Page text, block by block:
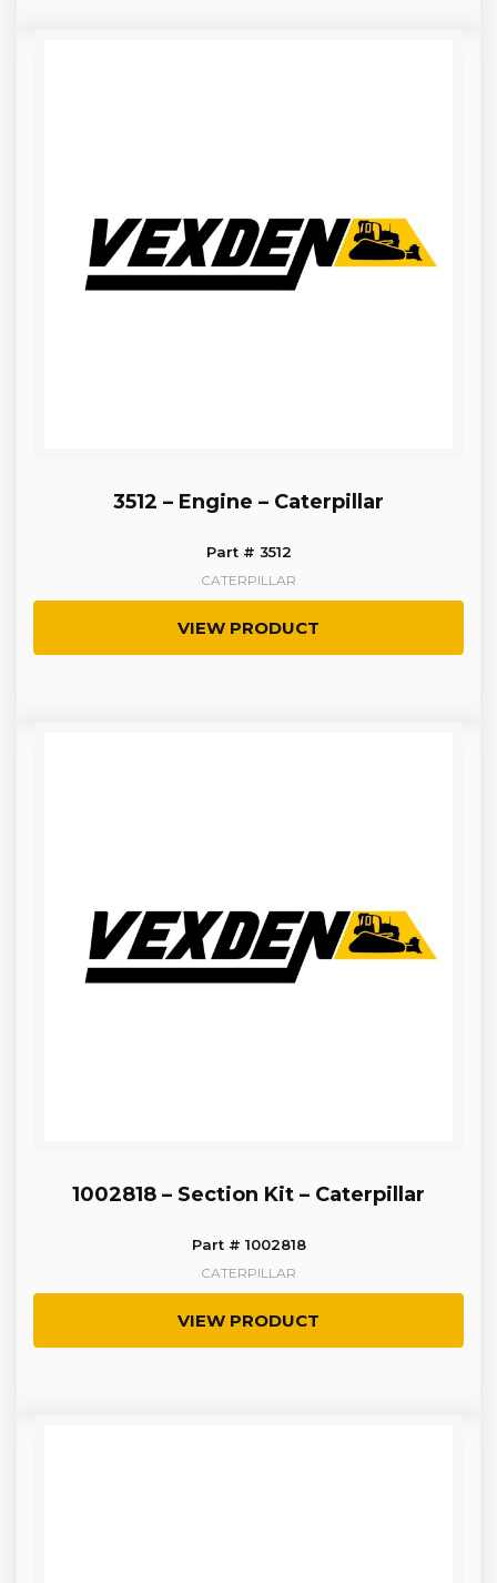
3512 – Engine – Caterpillar
Part # 3512
CATERPILLAR
VIEW PRODUCT
1002818 – Section Kit – Caterpillar
Part # 1002818
CATERPILLAR
VIEW PRODUCT